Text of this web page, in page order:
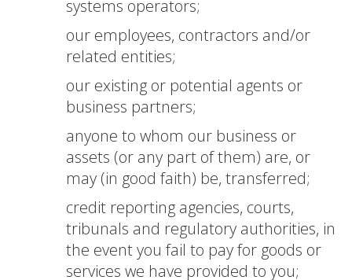
systems operators;
our employees, contractors and/or
related entities;
our existing or potential agents or
business partners;
anyone to whom our business or
assets (or any part of them) are, or
may (in good faith) be, transferred;
credit reporting agencies, courts,
tribunals and regulatory authorities, in
the event you fail to pay for goods or
services we have provided to you;